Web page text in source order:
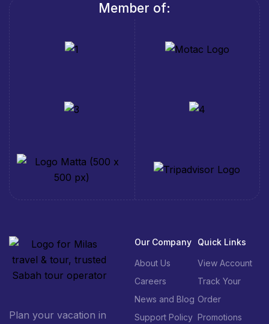
Member of:
Plan your vacation in
Our Company
About Us
Careers
News and Blog
Support Policy
Quick Links
View Account
Track Your
Order
Promotions